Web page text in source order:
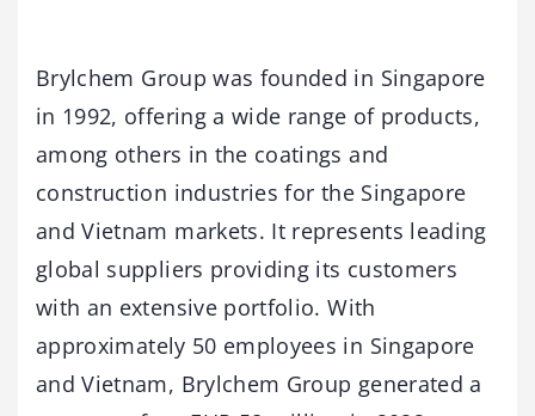
Brylchem Group was founded in Singapore
in 1992, offering a wide range of products,
among others in the coatings and
construction industries for the Singapore
and Vietnam markets. It represents leading
global suppliers providing its customers
with an extensive portfolio. With
approximately 50 employees in Singapore
and Vietnam, Brylchem Group generated a